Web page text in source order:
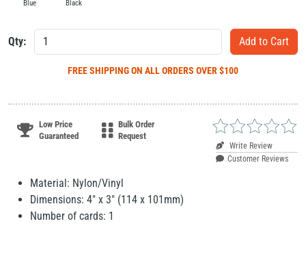
Blue Black
Qty:
FREE SHIPPINGON ALL ORDERS OVER $100
Low Price
Guaranteed
Bulk Order
Request
Write Review
Customer Reviews
Material: Nylon/Vinyl
Dimensions: 4" x 3" (114 x 101mm)
Number of cards: 1